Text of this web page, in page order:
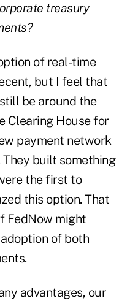
treasury
of real-time
but I feel that
be around the
Clearing House for
payment network
They built something
the first to
this option. That
FedNow might
of both
advantages, our